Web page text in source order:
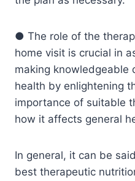
● The role of the
home visit is crucial in
making knowledgeable
health by enlightening
importance of suitable
how it affects general
In general, it can be
best therapeutic